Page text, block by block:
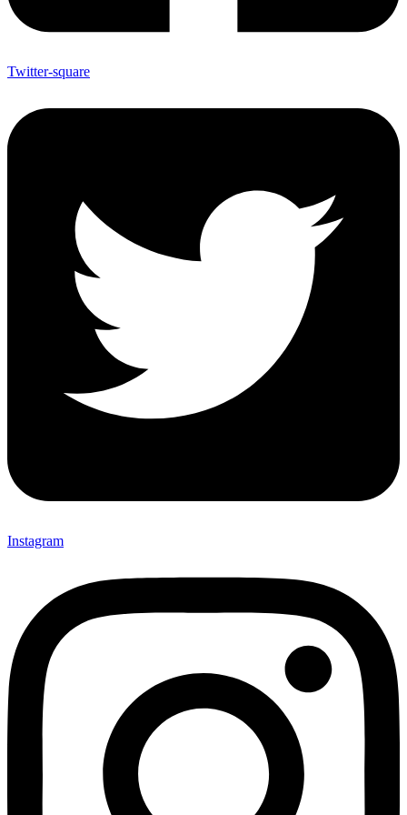
Twitter-square
Instagram